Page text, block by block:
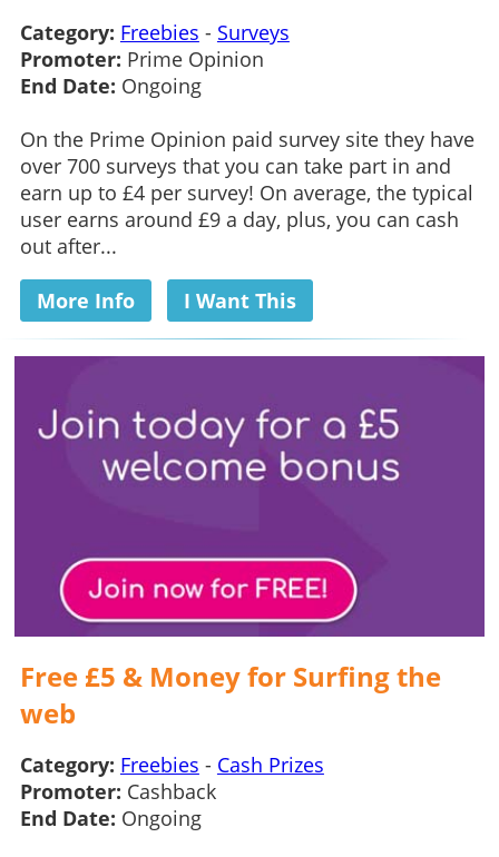
Category: Freebies - Surveys
Promoter: Prime Opinion
End Date: Ongoing
On the Prime Opinion paid survey site they have
over 700 surveys that you can take part in and
earn up to £4 per survey! On average, the typical
user earns around £9 a day, plus, you can cash
out after...
More Info I Want This
Free £5 & Money for Surfing the
web
Category: Freebies - Cash Prizes
Promoter: Cashback
End Date: Ongoing